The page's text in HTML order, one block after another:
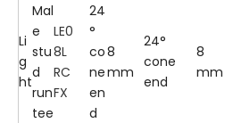
Li
g
ht
Mal
e
stu
d
run
tee
LE0
8L
RC
FX
24
°
co
ne
en
d
8
mm
24°
cone
end
8
mm